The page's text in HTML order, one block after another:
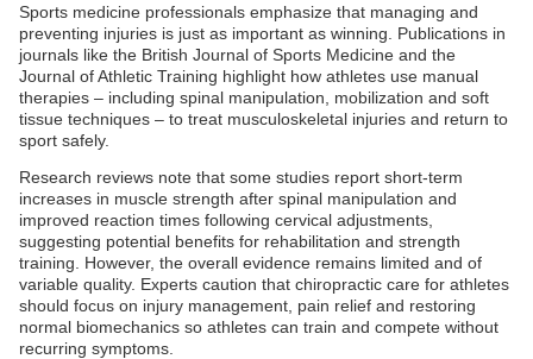
Sports medicine professionals emphasize that managing and
preventing injuries is just as important as winning. Publications in
journals like the British Journal of Sports Medicine and the
Journal of Athletic Training highlight how athletes use manual
therapies – including spinal manipulation, mobilization and soft
tissue techniques – to treat musculoskeletal injuries and return to
sport safely.
Research reviews note that some studies report short-term
increases in muscle strength after spinal manipulation and
improved reaction times following cervical adjustments,
suggesting potential benefits for rehabilitation and strength
training. However, the overall evidence remains limited and of
variable quality. Experts caution that chiropractic care for athletes
should focus on injury management, pain relief and restoring
normal biomechanics so athletes can train and compete without
recurring symptoms.